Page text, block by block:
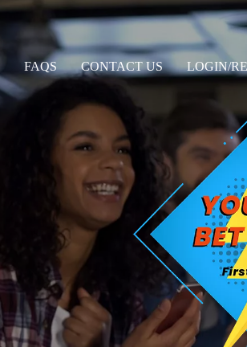
FAQS CONTACT US LOGIN/